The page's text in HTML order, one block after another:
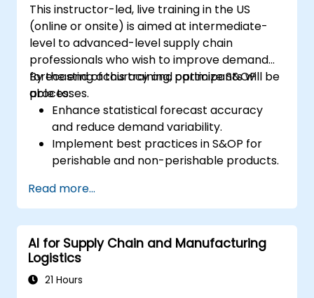
This instructor-led, live training in the US
(online or onsite) is aimed at intermediate-
level to advanced-level supply chain
professionals who wish to improve demand
forecasting accuracy and optimize S&OP
processes.
By the end of this training, participants will be
able to:
Enhance statistical forecast accuracy
and reduce demand variability.
Implement best practices in S&OP for
perishable and non-perishable products.
and data analytics for demand planning.
Optimize cross-functional collaboration
between sales, operations, and supply
chain teams.
Leverage digital tools for better S&OP
decision-making.
Read more...
AI for Supply Chain and Manufacturing
Logistics
21 Hours